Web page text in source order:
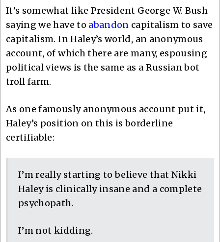
It’s somewhat like President George W. Bush
saying we have to abandon capitalism to save
capitalism. In Haley’s world, an anonymous
account, of which there are many, espousing
political views is the same as a Russian bot
troll farm.
As one famously anonymous account put it,
Haley’s position on this is borderline
certifiable:
I’m really starting to believe that Nikki
Haley is clinically insane and a complete
psychopath.
I’m not kidding.